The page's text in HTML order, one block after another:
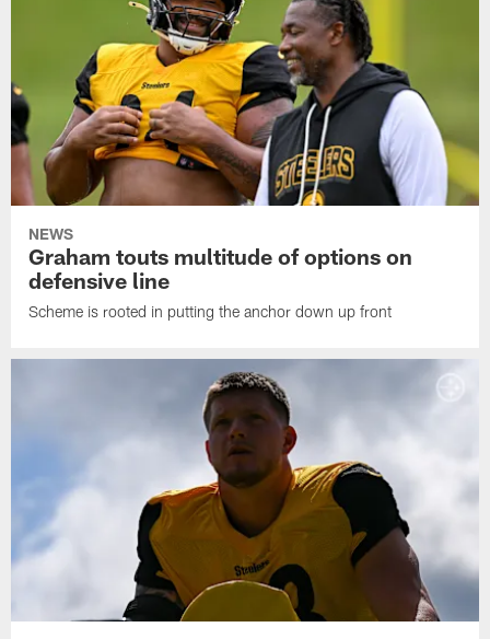
NEWS
Graham touts multitude of options on
defensive line
Scheme is rooted in putting the anchor down up front